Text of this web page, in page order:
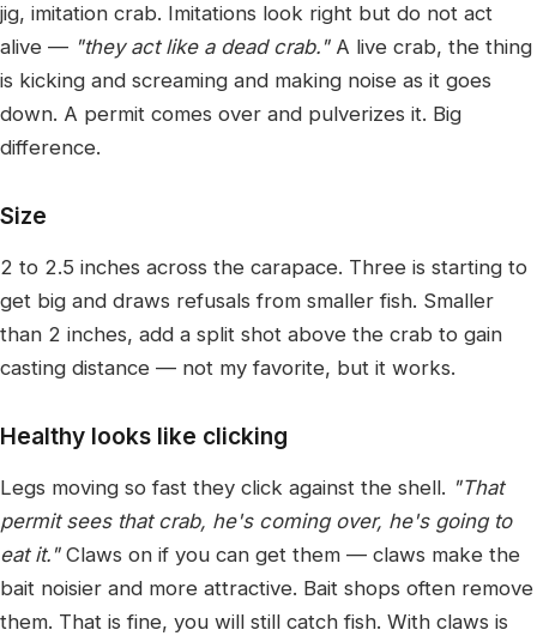
jig, imitation crab. Imitations look right but do not act
alive — "they act like a dead crab."A live crab, the thing
is kicking and screaming and making noise as it goes
down. A permit comes over and pulverizes it. Big
difference.
Size
2 to 2.5 inches across the carapace. Three is starting to
get big and draws refusals from smaller fish. Smaller
than 2 inches, add a split shot above the crab to gain
casting distance — not my favorite, but it works.
Healthy looks like clicking
Legs moving so fast they click against the shell. "That
permit sees that crab, he's coming over, he's going to
eat it."Claws on if you can get them — claws make the
bait noisier and more attractive. Bait shops often remove
them. That is fine, you will still catch fish. With claws is